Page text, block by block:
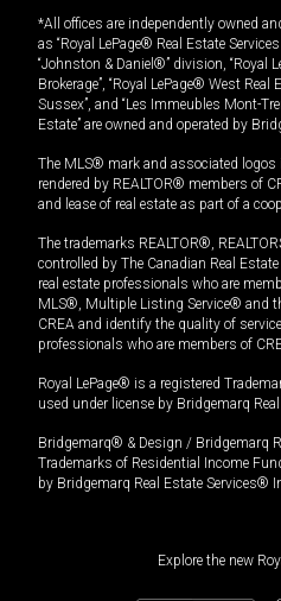
*All offices are independently owned
as “Royal LePage® Real Estate
“Johnston & Daniel®” division, “Royal
Brokerage”, “Royal LePage® West Real
Sussex”, and “Les Immeubles Mont-
Estate” are owned and operated by
The MLS® mark and associated
rendered by REALTOR® members of
and lease of real estate as part of a
The trademarks REALTOR®,
controlled by The Canadian Real
real estate professionals who are
MLS®, Multiple Listing Service® and
CREA and identify the quality of
professionals who are members of
Royal LePage® is a registered
used under license by Bridgemarq
Bridgemarq® & Design / Bridgemarq
Trademarks of Residential Income
by Bridgemarq Real Estate Services®
Explore the new